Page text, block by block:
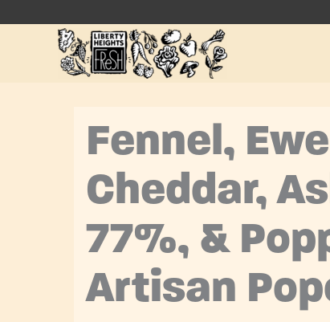
to
Fennel,
Cheddar,
77%, &
Artisan